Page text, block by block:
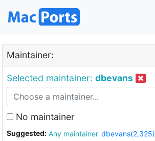
Maintainer:
Selected maintainer: dbevans
No maintainer
Suggested: Any maintainer dbevans(2,325)